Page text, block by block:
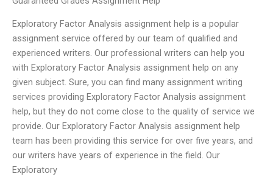
Exploratory Factor Analysis assignment help is a popular
assignment service offered by our team of qualified and
experienced writers. Our professional writers can help you
with Exploratory Factor Analysis assignment help on any
given subject. Sure, you can find many assignment writing
services providing Exploratory Factor Analysis assignment
help, but they do not come close to the quality of service we
provide. Our Exploratory Factor Analysis assignment help
team has been providing this service for over five years, and
our writers have years of experience in the field. Our
Exploratory